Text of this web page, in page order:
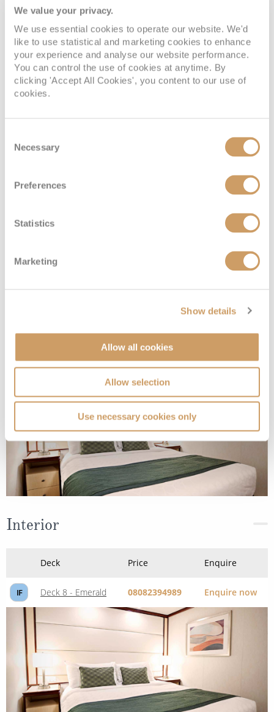
We value your privacy.
We use essential cookies to operate our website. We'd
like to use statistical and marketing cookies to enhance
your experience and analyse our website performance.
You can control the use of cookies at anytime. By
clicking 'Accept All Cookies', you content to our use of
cookies.
Selection
Necessary
Preferences
Statistics
Marketing
Show details
Allow all cookies
Allow selection
Use necessary cookies only
Interior
Deck
IE Deck 10 - Caribe 08082394989 Enquire now
Interior
Deck Price Enquire
IF Deck 8 - Emerald 08082394989 Enquire now